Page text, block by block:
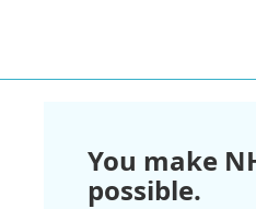
You make
possible.